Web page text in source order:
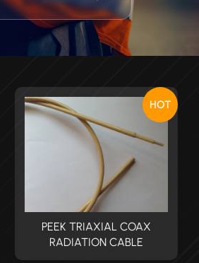
HOT
PEEK TRIAXIAL COAX
RADIATION CABLE